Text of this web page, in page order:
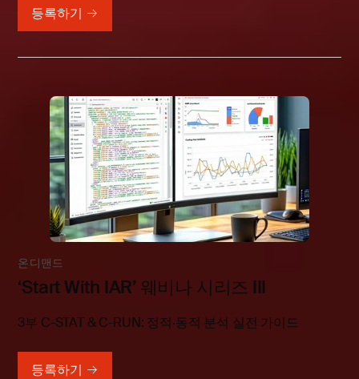
등록하기
온디맨드
‘Start With IAR’ 웨비나 시리즈 III
3부 C-STAT & C-RUN: 정적·동적 분석 실전 가이드
등록하기